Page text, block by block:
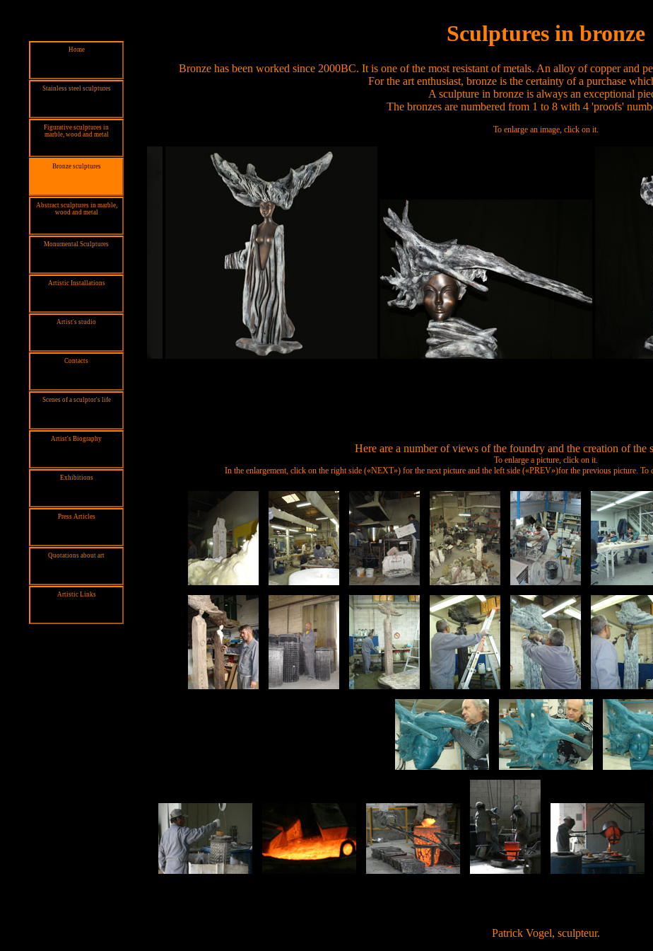
Home
Stainless steel sculptures
Figurative sculptures in
marble, wood and metal
Bronze sculptures
Abstract sculptures in marble,
wood and metal
Monumental Sculptures
Artistic Installations
Artist's studio
Contacts
Scenes of a sculptor's life
Artist's Biography
Exhibitions
Press Articles
Quotations about art
Artistic Links
Sculptures in bronze
Bronze has been worked since 2000BC. It is one of the most resistant of metals. An alloy of copper and
For the art enthusiast, bronze is the certainty of a purchase
A sculpture in bronze is always an exceptional
The bronzes are numbered from 1 to 8 with 4 'proofs'
To enlarge an image, click on it.
Here are a number of views of the foundry and the creation of the
To enlarge a picture, click on it.
In the enlargement, click on the right side («NEXT») for the next picture and the left side («PREV»)for the previous picture.
Patrick Vogel, sculpteur.